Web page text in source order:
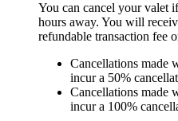
You can cancel your valet
hours away. You will
refundable transaction fee
Cancellations made
incur a 50%
Cancellations made
incur a 100%